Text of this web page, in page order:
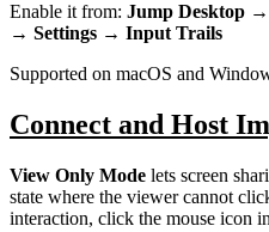
Enable it from: Jump Desktop
→ Settings → Input Trails
Supported on macOS and
Connect and Host
View Only Mode lets screen
state where the viewer cannot
interaction, click the mouse icon